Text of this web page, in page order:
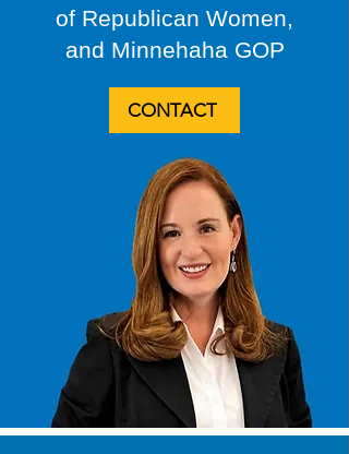
of Republican Women,
and Minnehaha GOP
CONTACT